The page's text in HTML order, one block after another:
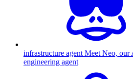
infrastructure agent Meet Neo, our
engineering agent